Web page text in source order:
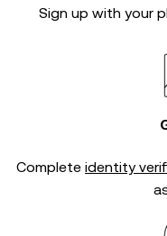
Sign up with your
Complete identity